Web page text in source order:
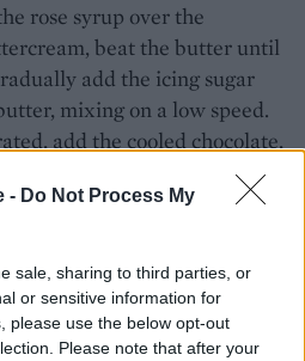
- Do Not Process My
sale, sharing to third parties, or
or sensitive information for
please use the below opt-out
Please note that after your
rose syrup over the
beat the butter until
add the icing sugar
mixing on a low speed.
add the cooled chocolate,
on a high speed until
add 1 tablespoon of the
and crush them with
a sieve into a bowl and